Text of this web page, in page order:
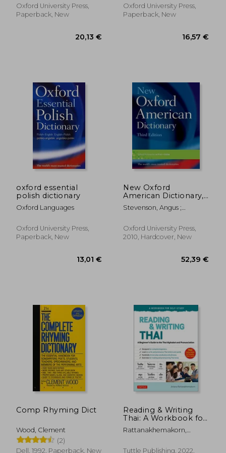
26,30 €
Oxford University Press,
Paperback, New
Oxford University Press,
Paperback, New
oxford essential
polish dictionary
Oxford Languages
Oxford University Press,
Paperback, New
New Oxford
American Dictionary,
Third Edition
Stevenson, Angus ;
Oxford University Press,
2010, Hardcover, New
Comp Rhyming Dict
Wood, Clement
(2)
Dell, 1992, Paperback, New
Reading & Writing
Thai: A Workbook for
Self-Study: A
Beginner'S Guide to
and Pronunciation
Rattanakhemakorn,
Tuttle Publishing, 2022,